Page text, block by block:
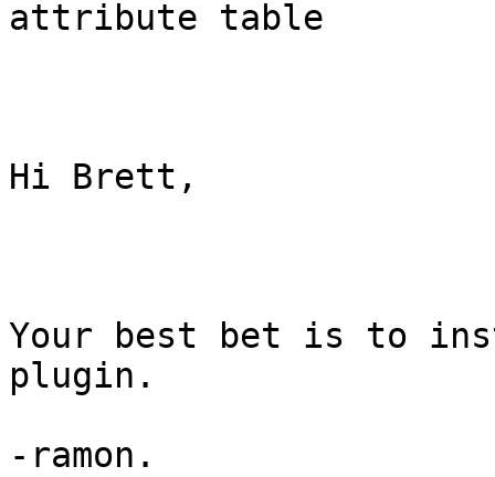
attribute table
Hi Brett,
Your best bet is to
plugin.
-ramon.